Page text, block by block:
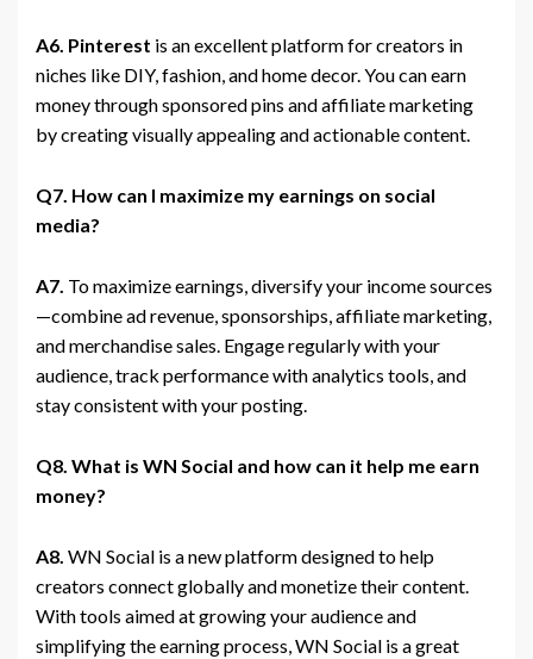
A6. Pinterest is an excellent platform for creators in
niches like DIY, fashion, and home decor. You can earn
money through sponsored pins and affiliate marketing
by creating visually appealing and actionable content.
Q7. How can I maximize my earnings on social
media?
A7. To maximize earnings, diversify your income sources
—combine ad revenue, sponsorships, affiliate marketing,
and merchandise sales. Engage regularly with your
audience, track performance with analytics tools, and
stay consistent with your posting.
Q8. What is WN Social and how can it help me earn
money?
A8. WN Social is a new platform designed to help
creators connect globally and monetize their content.
With tools aimed at growing your audience and
simplifying the earning process, WN Social is a great